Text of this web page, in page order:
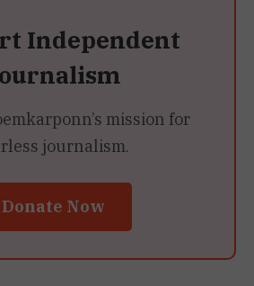
Independent
mission for
journalism.
Donate Now